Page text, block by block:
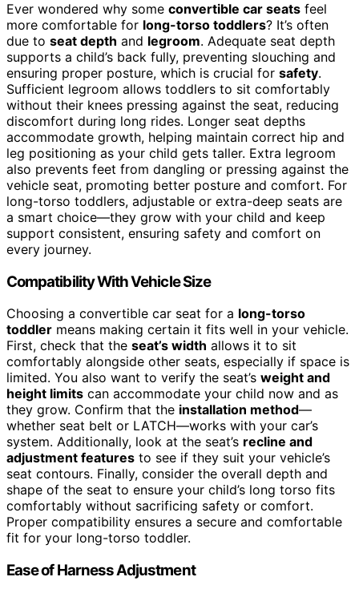
Ever wondered why some convertible car seats feel
more comfortable for long-torso toddlers? It’s often
due to seat depth and legroom. Adequate seat depth
supports a child’s back fully, preventing slouching and
ensuring proper posture, which is crucial for safety.
Sufficient legroom allows toddlers to sit comfortably
without their knees pressing against the seat, reducing
discomfort during long rides. Longer seat depths
accommodate growth, helping maintain correct hip and
leg positioning as your child gets taller. Extra legroom
also prevents feet from dangling or pressing against the
vehicle seat, promoting better posture and comfort. For
long-torso toddlers, adjustable or extra-deep seats are
a smart choice—they grow with your child and keep
support consistent, ensuring safety and comfort on
every journey.
Compatibility With Vehicle Size
Choosing a convertible car seat for a long-torso
toddler means making certain it fits well in your vehicle.
First, check that the seat’s width allows it to sit
comfortably alongside other seats, especially if space is
limited. You also want to verify the seat’s weight and
height limits can accommodate your child now and as
they grow. Confirm that the installation method—
whether seat belt or LATCH—works with your car’s
system. Additionally, look at the seat’s recline and
adjustment features to see if they suit your vehicle’s
seat contours. Finally, consider the overall depth and
shape of the seat to ensure your child’s long torso fits
comfortably without sacrificing safety or comfort.
Proper compatibility ensures a secure and comfortable
fit for your long-torso toddler.
Ease of Harness Adjustment